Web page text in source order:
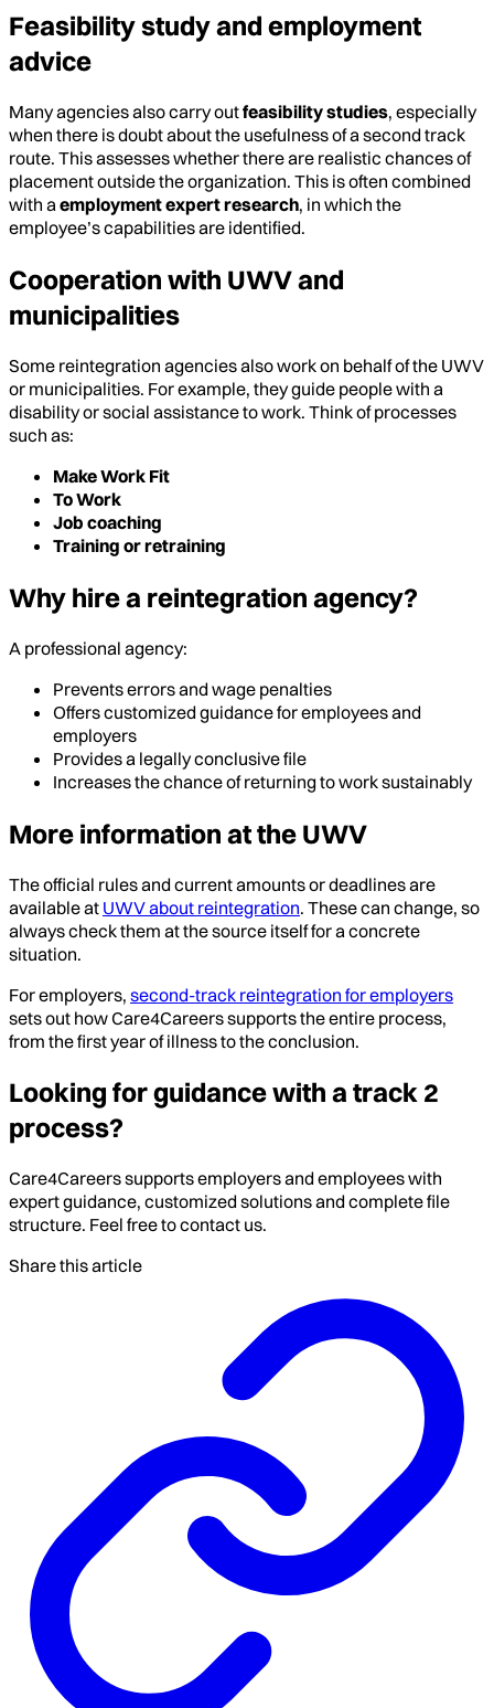
Feasibility study and employment
advice
Many agencies also carry outfeasibility studies, especially
when there is doubt about the usefulness of a second track
route. This assesses whether there are realistic chances of
placement outside the organization. This is often combined
with aemployment expert research, in which the
employee’s capabilities are identified.
Cooperation with UWV and
municipalities
Some reintegration agencies also work on behalf of the UWV
or municipalities. For example, they guide people with a
disability or social assistance to work. Think of processes
such as:
Make Work Fit
To Work
Job coaching
Training or retraining
Why hire a reintegration agency?
A professional agency:
Prevents errors and wage penalties
Offers customized guidance for employees and
employers
Provides a legally conclusive file
Increases the chance of returning to work sustainably
More information at the UWV
The official rules and current amounts or deadlines are
available at UWV about reintegration. These can change, so
always check them at the source itself for a concrete
situation.
For employers, second-track reintegration for employers
sets out how Care4Careers supports the entire process,
from the first year of illness to the conclusion.
Looking for guidance with a track 2
process?
Care4Careers supports employers and employees with
expert guidance, customized solutions and complete file
structure. Feel free to contact us.
Share this article